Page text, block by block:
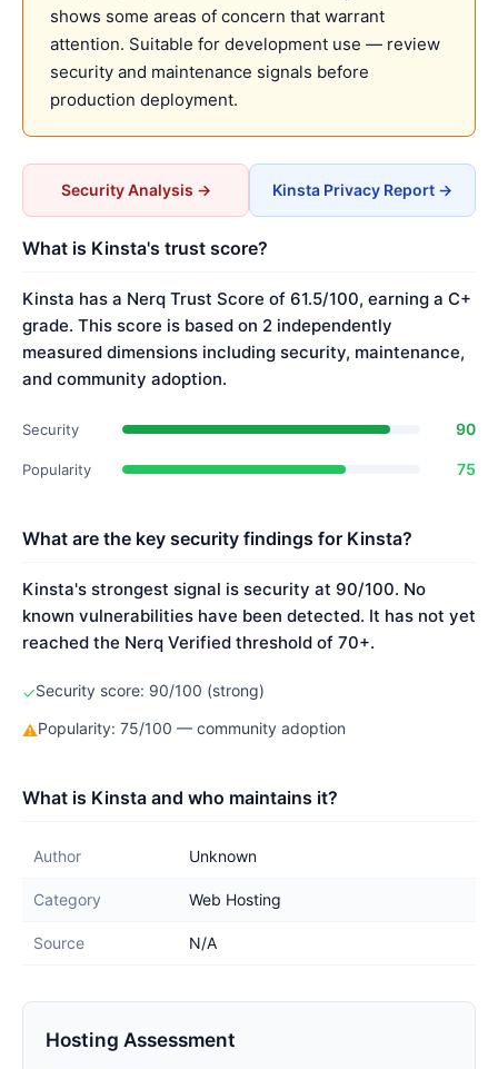
shows some areas of concern that warrant
attention. Suitable for development use — review
security and maintenance signals before
production deployment.
Security Analysis → Kinsta Privacy Report →
What is Kinsta's trust score?
Kinsta has a Nerq Trust Score of 61.5/100, earning a C+
grade. This score is based on 2 independently
measured dimensions including security, maintenance,
and community adoption.
Security 90
Popularity 75
What are the key security findings for Kinsta?
Kinsta's strongest signal is security at 90/100. No
known vulnerabilities have been detected. It has not yet
reached the Nerq Verified threshold of 70+.
✓Security score: 90/100 (strong)
⚠Popularity: 75/100 — community adoption
What is Kinsta and who maintains it?
Author Unknown
Category Web Hosting
Source N/A
Hosting Assessment